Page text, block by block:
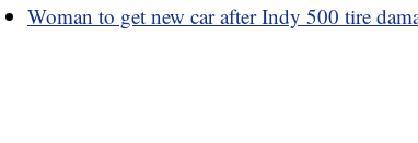
Woman to get new car after Indy 500 tire